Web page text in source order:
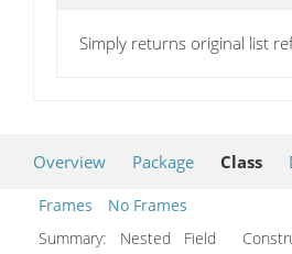
Simply returns original list
Overview Package Class
Frames
No Frames
Summary:
Nested Field